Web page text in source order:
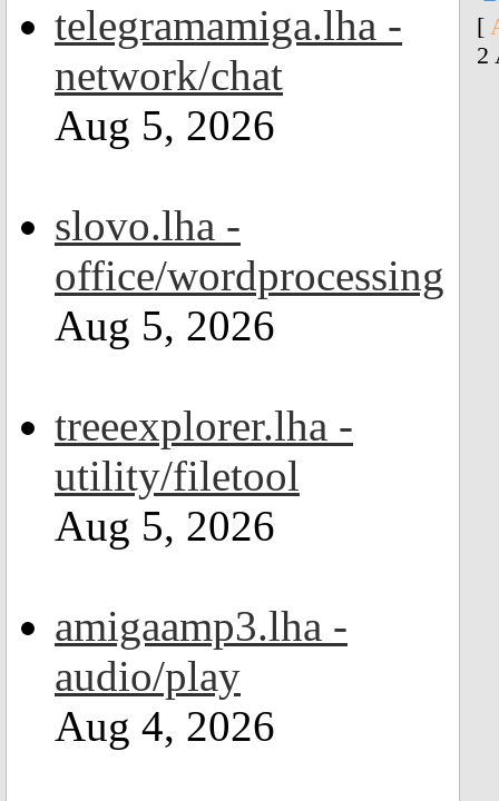
telegramamiga.lha -
network/chat
Aug 5, 2026
slovo.lha -
office/wordprocessing
Aug 5, 2026
treeexplorer.lha -
utility/filetool
Aug 5, 2026
amigaamp3.lha -
audio/play
Aug 4, 2026
[
2